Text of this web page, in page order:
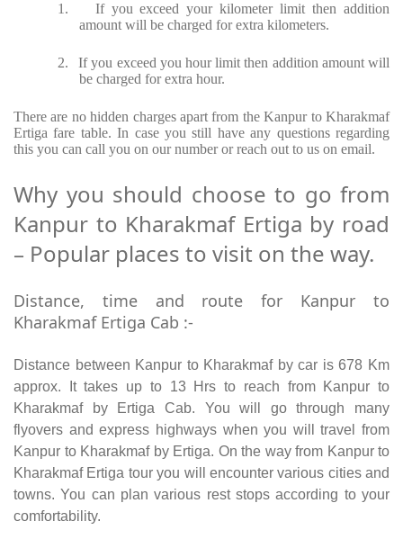
1.
If you exceed your kilometer limit then addition
amount will be charged for extra kilometers.
2.
If you exceed you hour limit then addition amount will
be charged for extra hour.
There are no hidden charges apart from the Kanpur to Kharakmaf
Ertiga fare table. In case you still have any questions regarding
this you can call you on our number or reach out to us on email.
Why you should choose to go from
Kanpur to Kharakmaf Ertiga by road
– Popular places to visit on the way.
Distance, time and route for Kanpur to
Kharakmaf Ertiga Cab :-
Distance between Kanpur to Kharakmaf by car is 678 Km
approx. It takes up to 13 Hrs to reach from Kanpur to
Kharakmaf by Ertiga Cab. You will go through many
flyovers and express highways when you will travel from
Kanpur to Kharakmaf by Ertiga. On the way from Kanpur to
Kharakmaf Ertiga tour you will encounter various cities and
towns. You can plan various rest stops according to your
comfortability.